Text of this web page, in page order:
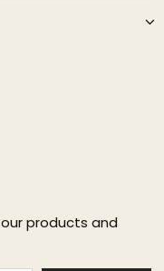
products and